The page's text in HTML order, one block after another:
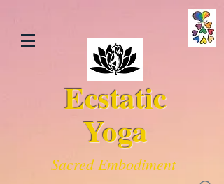
Ecstatic
Yoga
Sacred Embodiment